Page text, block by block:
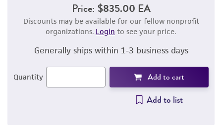
Price: $835.00 EA
Discounts may be available for our fellow nonprofit
organizations. Login to see your price.
Generally ships within 1-3 business days
Quantity Add to cart
Add to list